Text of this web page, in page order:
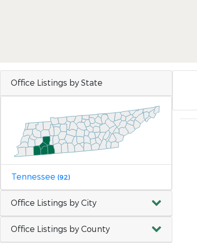
Office Listings by State
Tennessee (92)
Office Listings by City
Office Listings by County